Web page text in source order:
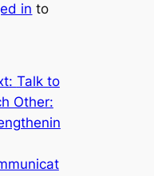
in to
Talk to
Other: